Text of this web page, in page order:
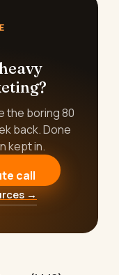
the boring 80
back. Done
kept in.
call
→